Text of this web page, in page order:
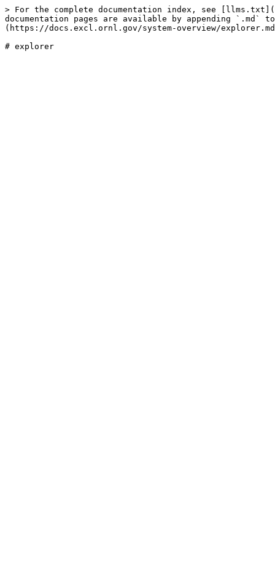
> For the complete documentation index, see
documentation pages are available by appending `.md`
(https://docs.excl.ornl.gov/system-overview/